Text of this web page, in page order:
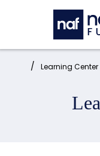
Skip to main content
Home: Learning Center